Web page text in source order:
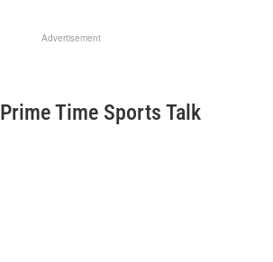
Advertisement
Prime Time Sports Talk